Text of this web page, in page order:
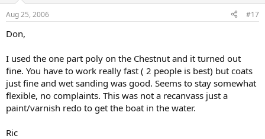
Aug 25, 2006 #17
Don,
I used the one part poly on the Chestnut and it turned out
fine. You have to work really fast ( 2 people is best) but coats
just fine and wet sanding was good. Seems to stay somewhat
flexible, no complaints. This was not a recanvass just a
paint/varnish redo to get the boat in the water.
Ric